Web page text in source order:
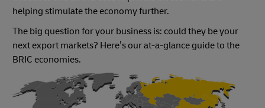
helping stimulate the economy further.
The big question for your business is: could they be your
next export markets? Here’s our at-a-glance guide to the
BRIC economies.